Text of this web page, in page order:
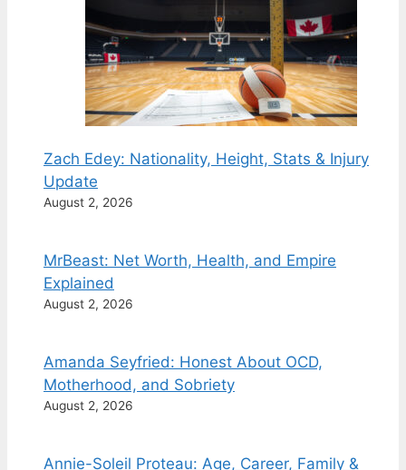
Zach Edey: Nationality, Height, Stats & Injury
Update
August 2, 2026
MrBeast: Net Worth, Health, and Empire
Explained
August 2, 2026
Amanda Seyfried: Honest About OCD,
Motherhood, and Sobriety
August 2, 2026
Annie-Soleil Proteau: Age, Career, Family &